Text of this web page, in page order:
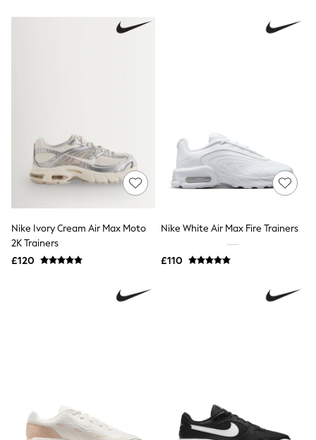
All Footwear
New In Footwear
Boots
Bras
Knickers
Shapewear
Socks & Tights
Bra Fit Guide
Nighties
Short Pyjamas
Dressing Gowns
New In Dresses
Wedding Guest Dresses
Linen Dresses
Denim Dresses
Race Day Dresses
Nike Ivory Cream Air Max Moto
2K Trainers
£120
Nike White Air Max Fire Trainers
£110